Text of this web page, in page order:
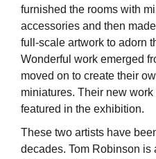
furnished the rooms with
accessories and then
full-scale artwork to adorn
Wonderful work emerged
moved on to create their
miniatures. Their new
featured in the exhibition.
These two artists have
decades. Tom Robinson is